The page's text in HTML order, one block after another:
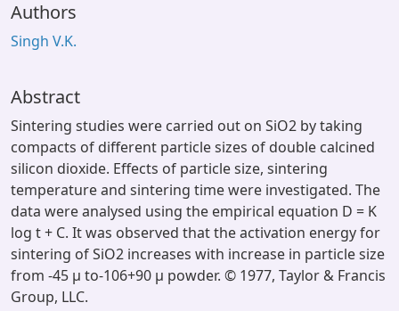
OPAC
Window (ERMS)
Authors
Singh V.K.
Abstract
Sintering studies were carried out on SiO2 by taking
compacts of different particle sizes of double calcined
silicon dioxide. Effects of particle size, sintering
temperature and sintering time were investigated. The
data were analysed using the empirical equation D = K
log t + C. It was observed that the activation energy for
sintering of SiO2 increases with increase in particle size
from -45 µ to-106+90 µ powder. © 1977, Taylor & Francis
Group, LLC.